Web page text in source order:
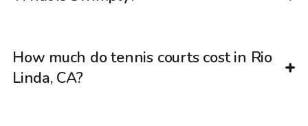
How much do tennis courts cost in Rio
Linda, CA?